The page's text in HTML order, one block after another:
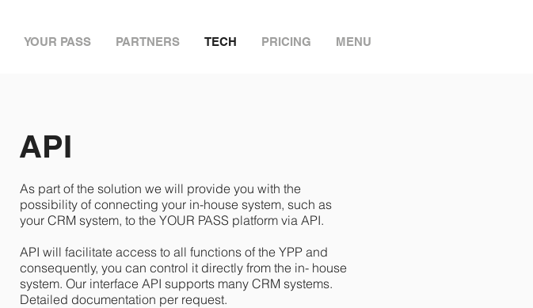
YOUR PASS PARTNERS TECH PRICING MENU
API
As part of the solution we will provide you with the
possibility of connecting your in-house system, such as
your CRM system, to the YOUR PASS platform via API.
API will facilitate access to all functions of the YPP and
consequently, you can control it directly from the in- house
system. Our interface API supports many CRM systems.
Detailed documentation per request.